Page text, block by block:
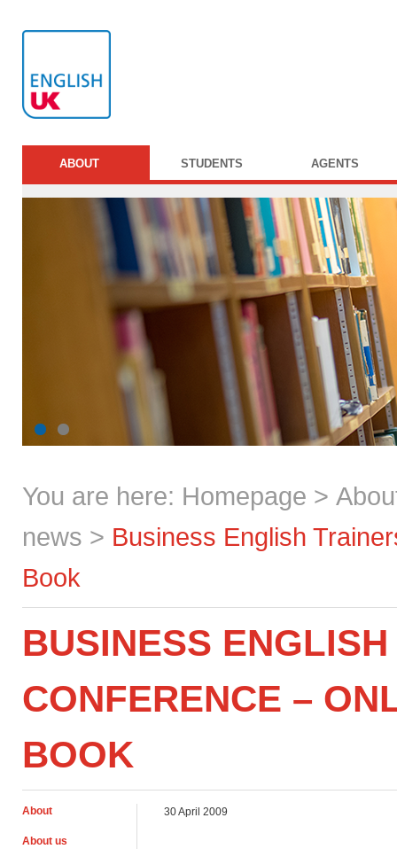
ABOUT STUDENTS AGENTS
You are here: Homepage >
news > Business English
Book
BUSINESS ENGLISH
CONFERENCE –
BOOK
About
About us
30 April 2009